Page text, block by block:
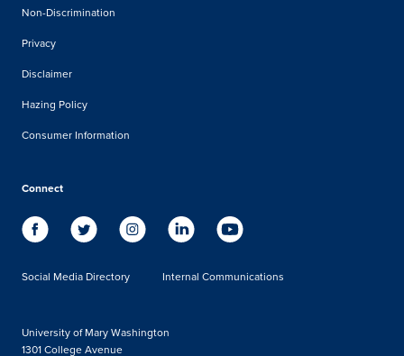
Non-Discrimination
Privacy
Disclaimer
Hazing Policy
Consumer Information
Connect
Social Media Directory Internal Communications
University of Mary Washington
1301 College Avenue